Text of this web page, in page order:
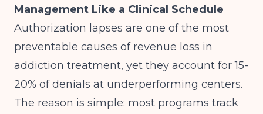
Management Like a Clinical Schedule
Authorization lapses are one of the most
preventable causes of revenue loss in
addiction treatment, yet they account for 15-
20% of denials at underperforming centers.
The reason is simple: most programs track